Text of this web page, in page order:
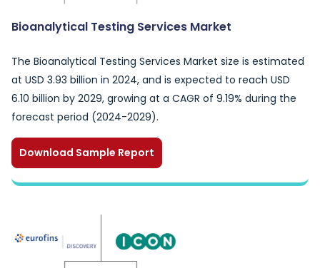
Bioanalytical Testing Services Market
The Bioanalytical Testing Services Market size is estimated
at USD 3.93 billion in 2024, and is expected to reach USD
6.10 billion by 2029, growing at a CAGR of 9.19% during the
forecast period (2024-2029).
Download Sample Report